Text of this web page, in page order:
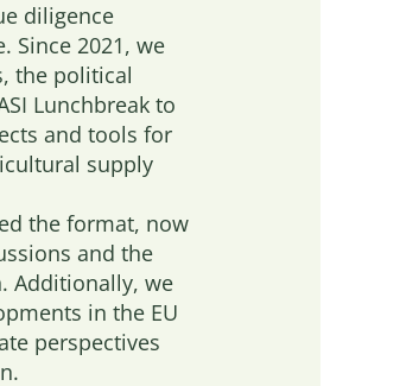
diligence
Since 2021, we
the political
Lunchbreak to
and tools for
supply
the format, now
and the
Additionally, we
in the EU
perspectives